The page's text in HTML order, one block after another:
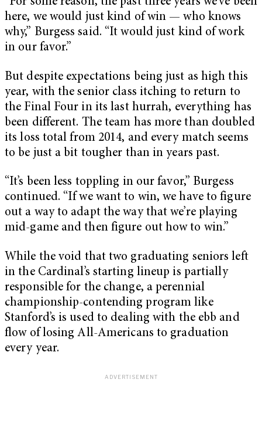
here, we would just kind of win — who knows
why,” Burgess said. “It would just kind of work
in our favor.”
But despite expectations being just as high this
year, with the senior class itching to return to
the Final Four in its last hurrah, everything has
been different. The team has more than doubled
its loss total from 2014, and every match seems
to be just a bit tougher than in years past.
“It’s been less toppling in our favor,” Burgess
continued. “If we want to win, we have to figure
out a way to adapt the way that we’re playing
mid-game and then figure out how to win.”
While the void that two graduating seniors left
in the Cardinal’s starting lineup is partially
responsible for the change, a perennial
championship-contending program like
Stanford’s is used to dealing with the ebb and
flow of losing All-Americans to graduation
every year.